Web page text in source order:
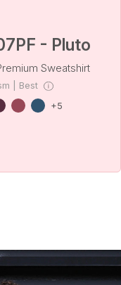
- Pluto
Sweatshirt
| Best
+5